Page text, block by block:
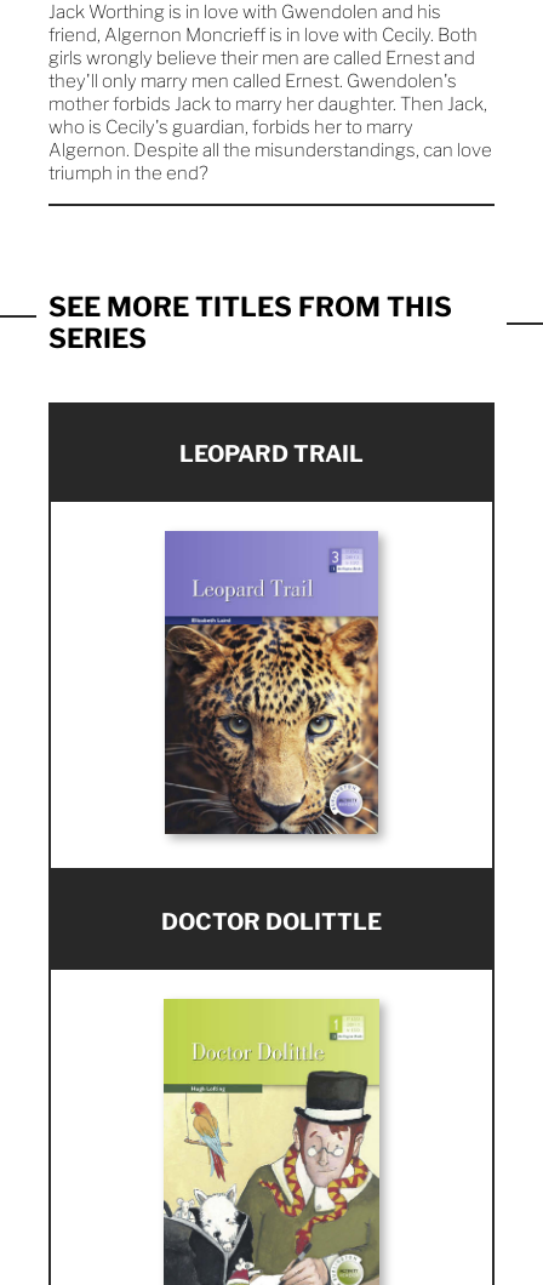
Jack Worthing is in love with Gwendolen and his
friend, Algernon Moncrieff is in love with Cecily. Both
girls wrongly believe their men are called Ernest and
they'll only marry men called Ernest. Gwendolen's
mother forbids Jack to marry her daughter. Then Jack,
who is Cecily's guardian, forbids her to marry
Algernon. Despite all the misunderstandings, can love
triumph in the end?
SEE MORE TITLES FROM THIS
SERIES
LEOPARD TRAIL
DOCTOR DOLITTLE